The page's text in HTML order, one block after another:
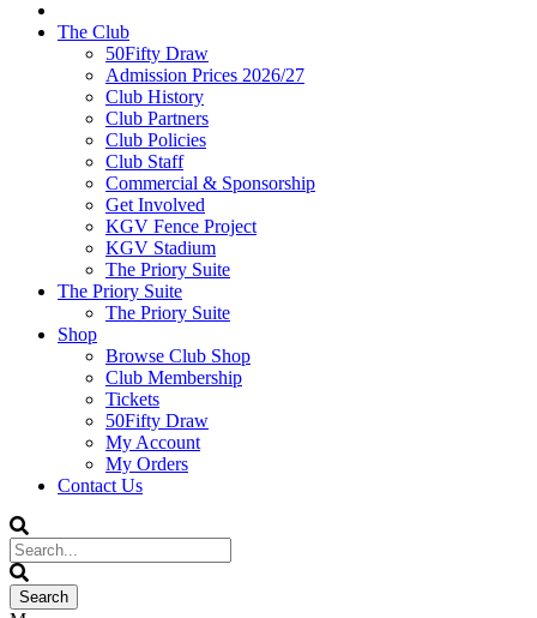
The Club
50Fifty Draw
Admission Prices 2026/27
Club History
Club Partners
Club Policies
Club Staff
Commercial & Sponsorship
Get Involved
KGV Fence Project
KGV Stadium
The Priory Suite
The Priory Suite
The Priory Suite
Shop
Browse Club Shop
Club Membership
Tickets
50Fifty Draw
My Account
My Orders
Contact Us